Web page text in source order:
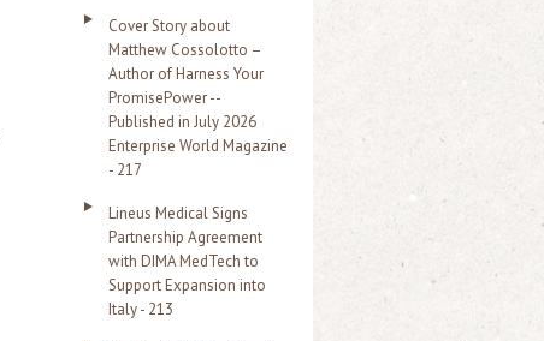
Cover Story about
Matthew Cossolotto –
Author of Harness Your
PromisePower --
Published in July 2026
Enterprise World Magazine
- 217
Lineus Medical Signs
Partnership Agreement
with DIMA MedTech to
Support Expansion into
Italy - 213